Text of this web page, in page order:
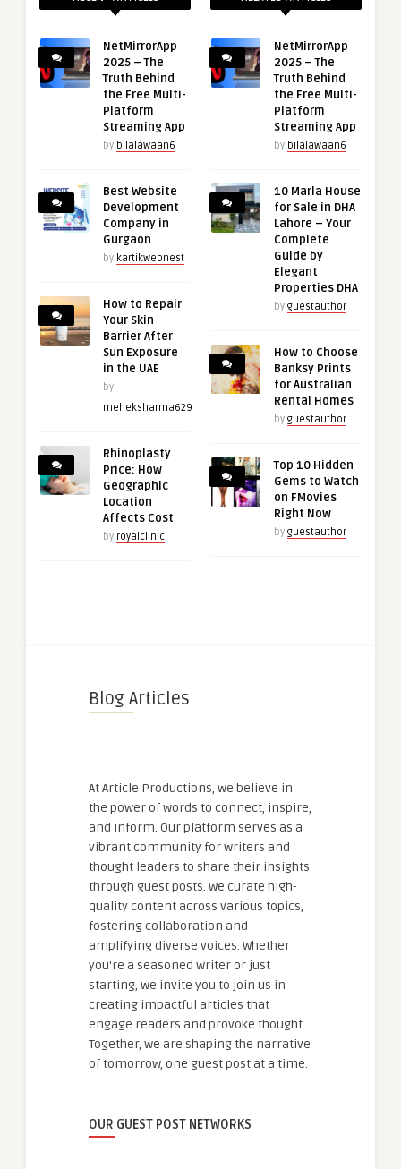
NetMirrorApp
2025 – The
Truth Behind
the Free Multi-
Platform
Streaming App
by bilalawaan6
Best Website
Development
Company in
Gurgaon
by kartikwebnest
How to Repair
Your Skin
Barrier After
Sun Exposure
in the UAE
by
meheksharma629
Rhinoplasty
Price: How
Geographic
Location
Affects Cost
by royalclinic
NetMirrorApp
2025 – The
Truth Behind
the Free Multi-
Platform
Streaming App
by bilalawaan6
10 Marla House
for Sale in DHA
Lahore – Your
Complete
Guide by
Elegant
Properties DHA
by guestauthor
How to Choose
Banksy Prints
for Australian
Rental Homes
by guestauthor
Top 10 Hidden
Gems to Watch
on FMovies
Right Now
by guestauthor
Blog Articles
At Article Productions, we believe in
the power of words to connect, inspire,
and inform. Our platform serves as a
vibrant community for writers and
thought leaders to share their insights
through guest posts. We curate high-
quality content across various topics,
fostering collaboration and
amplifying diverse voices. Whether
you're a seasoned writer or just
starting, we invite you to join us in
creating impactful articles that
engage readers and provoke thought.
Together, we are shaping the narrative
of tomorrow, one guest post at a time.
OUR GUEST POST NETWORKS